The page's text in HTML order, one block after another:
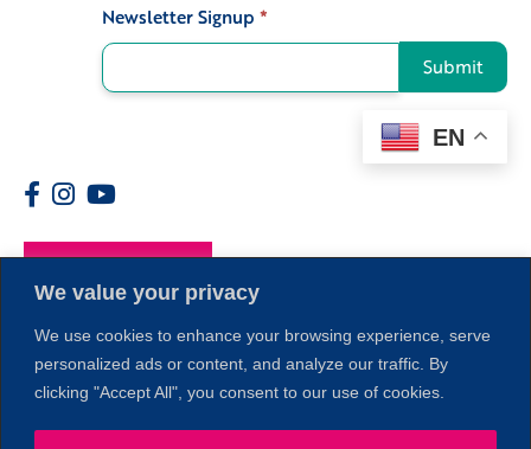
We value your privacy
We use cookies to enhance your browsing experience, serve
personalized ads or content, and analyze our traffic. By
clicking "Accept All", you consent to our use of cookies.
Newsletter Signup *
Submit
EN
Members